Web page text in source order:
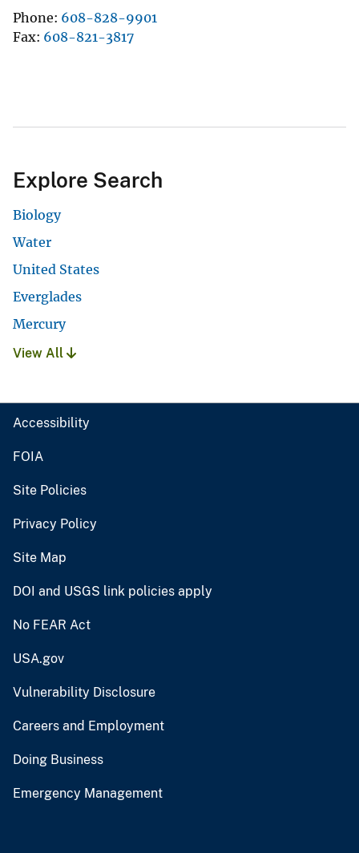
Phone 608-828-9901
Fax 608-821-3817
Explore Search
Biology
Water
United States
Everglades
Mercury
View All
Accessibility
FOIA
Site Policies
Privacy Policy
Site Map
DOI and USGS link policies apply
No FEAR Act
USA.gov
Vulnerability Disclosure
Careers and Employment
Doing Business
Emergency Management